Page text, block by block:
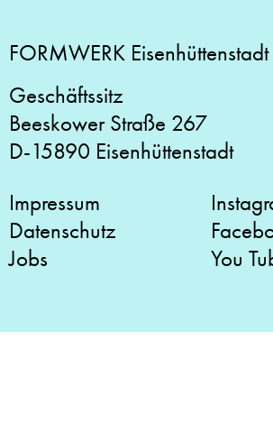
FORMWERK Eisenhüttenstadt
Geschäftssitz
Beeskower Straße 267
D-15890 Eisenhüttenstadt
Impressum
Datenschutz
Jobs
You